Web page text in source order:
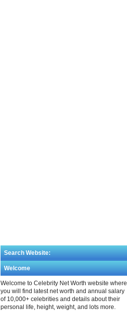
Search Website:
Welcome
Welcome to Celebrity Net Worth website where
you will find latest net worth and annual salary
of 10,000+ celebrities and details about their
personal life, height, weight, and lots more.